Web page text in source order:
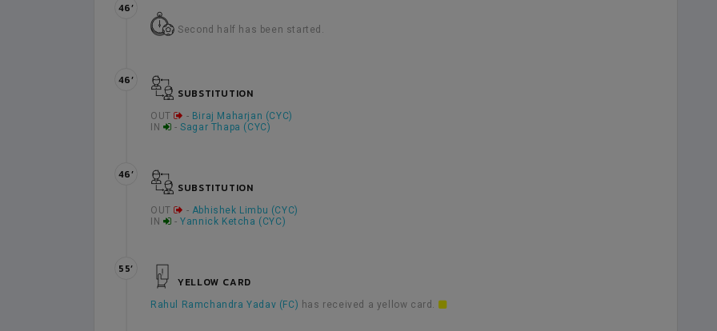
Second half has been started.
46’
SUBSTITUTION
OUT - Biraj Maharjan (CYC)
IN
-Sagar Thapa (CYC)
46’
SUBSTITUTION
OUT - Abhishek Limbu (CYC)
IN
-Yannick Ketcha (CYC)
46’
YELLOW CARD
Rahul Ramchandra Yadav (FC) has received a yellow card.
55’